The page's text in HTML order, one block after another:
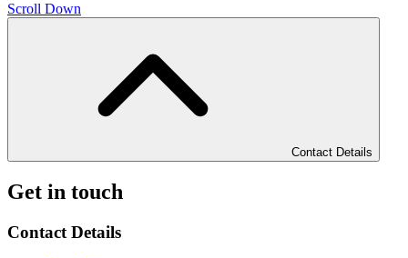
Scroll Down
Contact Details
Get in touch
Contact Details